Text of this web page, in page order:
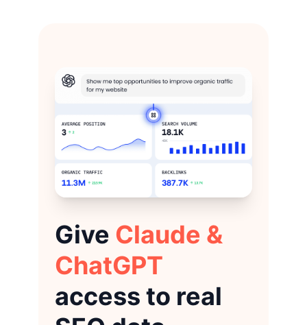
Give Claude &
ChatGPT
access to real